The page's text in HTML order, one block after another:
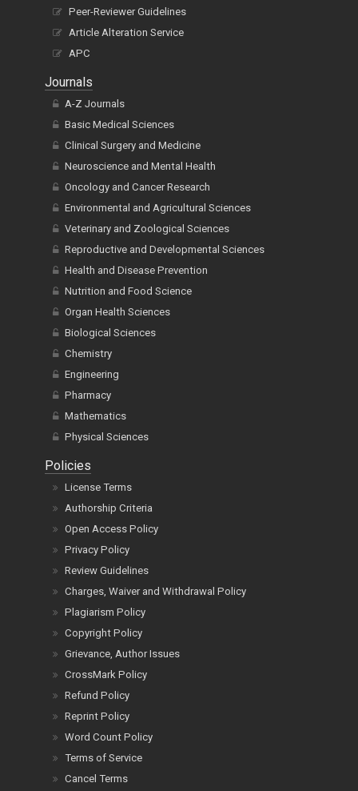
Peer-Reviewer Guidelines
Article Alteration Service
APC
Journals
A-Z Journals
Basic Medical Sciences
Clinical Surgery and Medicine
Neuroscience and Mental Health
Oncology and Cancer Research
Environmental and Agricultural Sciences
Veterinary and Zoological Sciences
Reproductive and Developmental Sciences
Health and Disease Prevention
Nutrition and Food Science
Organ Health Sciences
Biological Sciences
Chemistry
Engineering
Pharmacy
Mathematics
Physical Sciences
Policies
License Terms
Authorship Criteria
Open Access Policy
Privacy Policy
Review Guidelines
Charges, Waiver and Withdrawal Policy
Plagiarism Policy
Copyright Policy
Grievance, Author Issues
CrossMark Policy
Refund Policy
Reprint Policy
Word Count Policy
Terms of Service
Cancel Terms